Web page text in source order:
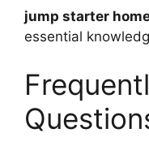
jump starter
essential